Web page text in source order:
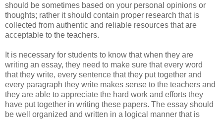
should be sometimes based on your personal opinions or
thoughts; rather it should contain proper research that is
collected from authentic and reliable resources that are
acceptable to the teachers.
It is necessary for students to know that when they are
writing an essay, they need to make sure that every word
that they write, every sentence that they put together and
every paragraph they write makes sense to the teachers and
they are able to appreciate the hard work and efforts they
have put together in writing these papers. The essay should
be well organized and written in a logical manner that is